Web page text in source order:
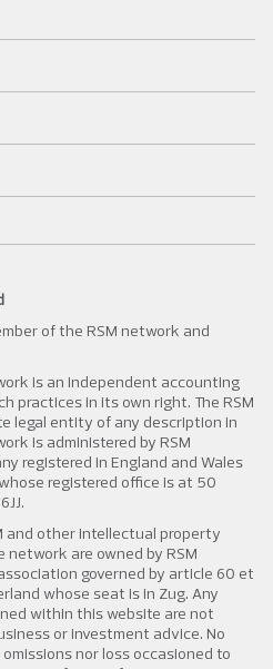
of the RSM network and
is an independent accounting
practices in its own right. The RSM
legal entity of any description in
is administered by RSM
registered in England and Wales
registered office is at 50
and other intellectual property
are owned by RSM
governed by article 60 et
whose seat is in Zug. Any
within this website are not
or investment advice. No
nor loss occasioned to